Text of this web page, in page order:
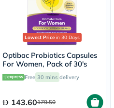
Lowest Price in 30 Days
Optibac Probiotics Capsules
For Women, Pack of 30's
Free 30 mins delivery
143.60179.50